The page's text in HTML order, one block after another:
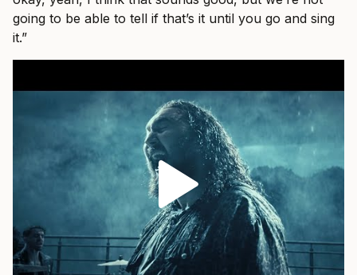
going to be able to tell if that’s it until you go and sing
it.”